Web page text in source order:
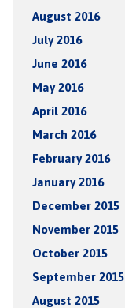
August 2016
July 2016
June 2016
May 2016
April 2016
March 2016
February 2016
January 2016
December 2015
November 2015
October 2015
September 2015
August 2015